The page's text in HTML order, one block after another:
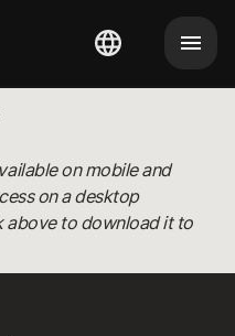
on mobile and
on a desktop
above to download it to